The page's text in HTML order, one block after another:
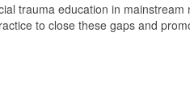
trauma education in
to close these gaps and